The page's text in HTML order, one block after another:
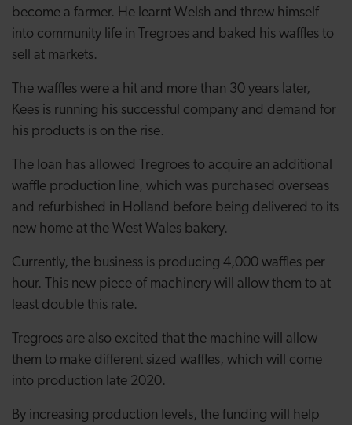
become a farmer. He learnt Welsh and threw himself
into community life in Tregroes and baked his waffles to
sell at markets.
The waffles were a hit and more than 30 years later,
Kees is running his successful company and demand for
his products is on the rise.
The loan has allowed Tregroes to acquire an additional
waffle production line, which was purchased overseas
and refurbished in Holland before being delivered to its
new home at the West Wales bakery.
Currently, the business is producing 4,000 waffles per
hour. This new piece of machinery will allow them to at
least double this rate.
Tregroes are also excited that the machine will allow
them to make different sized waffles, which will come
into production late 2020.
By increasing production levels, the funding will help